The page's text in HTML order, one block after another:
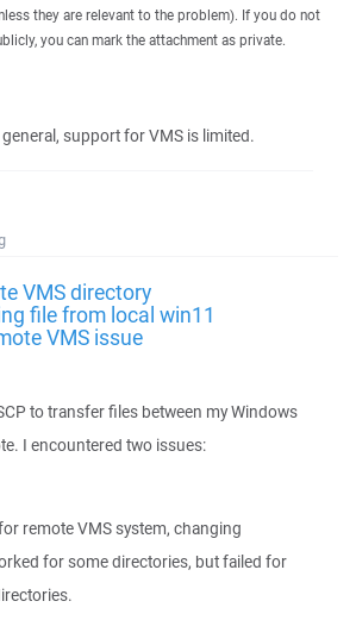
they are relevant to the problem). If you do not
you can mark the attachment as private.
support for VMS is limited.
VMS directory
file from local win11
VMS issue
to transfer files between my Windows
I encountered two issues:
remote VMS system, changing
for some directories, but failed for